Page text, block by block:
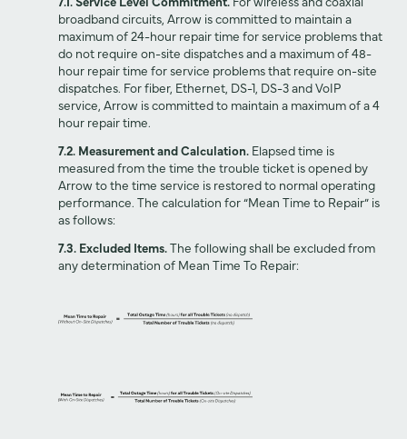
broadband circuits, Arrow is committed to maintain a
maximum of 24-hour repair time for service problems that
do not require on-site dispatches and a maximum of 48-
hour repair time for service problems that require on-site
dispatches. For fiber, Ethernet, DS-1, DS-3 and VoIP
service, Arrow is committed to maintain a maximum of a 4
hour repair time.
7.2. Measurement and Calculation. Elapsed time is
measured from the time the trouble ticket is opened by
Arrow to the time service is restored to normal operating
performance. The calculation for “Mean Time to Repair” is
as follows:
7.3. Excluded Items.The following shall be excluded from
any determination of Mean Time To Repair: